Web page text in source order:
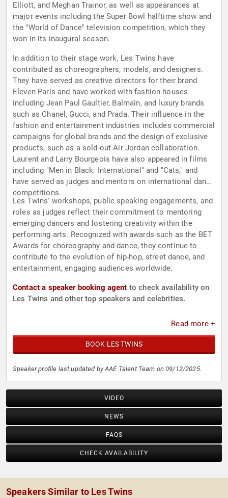
Elliott, and Meghan Trainor, as well as appearances at
major events including the Super Bowl halftime show and
the "World of Dance" television competition, which they
won in its inaugural season.
In addition to their stage work, Les Twins have
contributed as choreographers, models, and designers.
They have served as creative directors for their brand
Eleven Paris and have worked with fashion houses
including Jean Paul Gaultier, Balmain, and luxury brands
such as Chanel, Gucci, and Prada. Their influence in the
fashion and entertainment industries includes commercial
campaigns for global brands and the design of exclusive
products, such as a sold-out Air Jordan collaboration.
Laurent and Larry Bourgeois have also appeared in films
including "Men in Black: International" and "Cats," and
have served as judges and mentors on international dance
competitions.
Les Twins' workshops, public speaking engagements, and
roles as judges reflect their commitment to mentoring
emerging dancers and fostering creativity within the
performing arts. Recognized with awards such as the BET
Awards for choreography and dance, they continue to
contribute to the evolution of hip-hop, street dance, and
entertainment, engaging audiences worldwide.
Contact a speaker booking agent to check availability on
Les Twins and other top speakers and celebrities.
Read more +
BOOK LES TWINS
Speaker profile last updated by AAE Talent Team on 09/12/2025.
VIDEO
NEWS
FAQS
CHECK AVAILABILITY
Speakers Similar to Les Twins